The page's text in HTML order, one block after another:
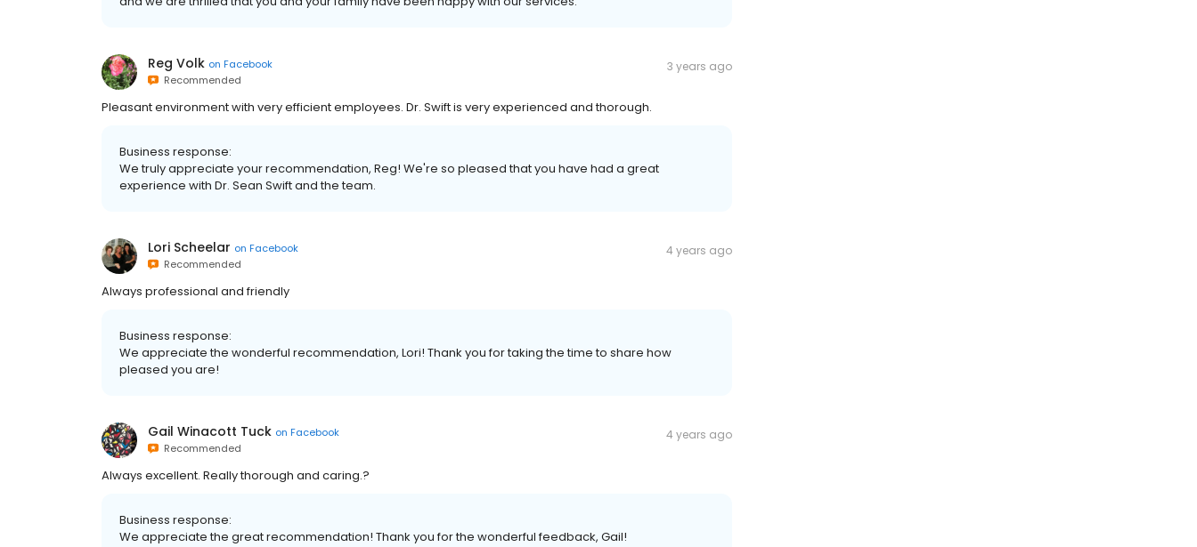
Reg Volk on Facebook
Recommended
3 years ago
Pleasant environment with very efficient employees. Dr. Swift is very experienced and thorough.
Business response:
We truly appreciate your recommendation, Reg! We're so pleased that you have had a great
experience with Dr. Sean Swift and the team.
Lori Scheelar on Facebook
Recommended
4 years ago
Always professional and friendly
Business response:
We appreciate the wonderful recommendation, Lori! Thank you for taking the time to share how
pleased you are!
Gail Winacott Tuck on Facebook
Recommended
4 years ago
Always excellent. Really thorough and caring.?
Business response:
We appreciate the great recommendation! Thank you for the wonderful feedback, Gail!